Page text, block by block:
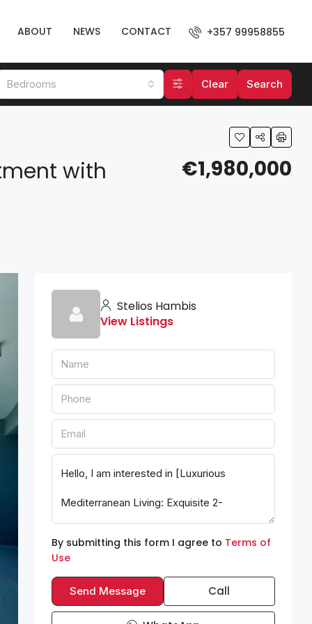
ABOUT NEWS CONTACT +357 99958855
Bedrooms Clear Search
with
€1,980,000
Stelios Hambis
View Listings
By submitting this form I agree to Terms of
Use
Send Message Call